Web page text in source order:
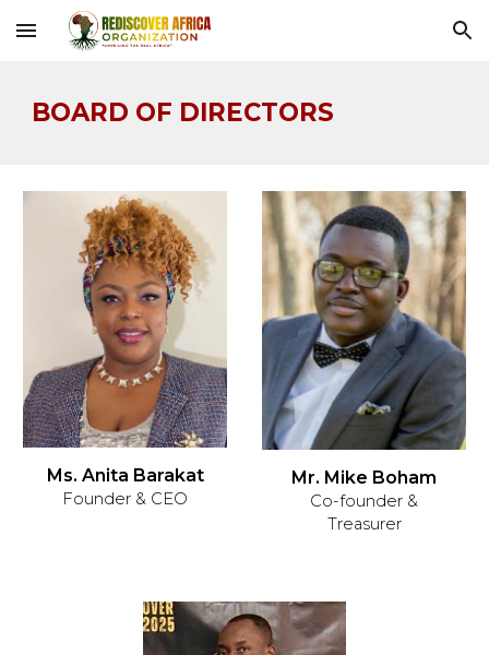
Skip to main content Skip to navigation
BOARD OF DIRECTORS
Ms. Anita Barakat
Founder & CEO
Mr. Mike Boham
Co-founder &
Treasurer